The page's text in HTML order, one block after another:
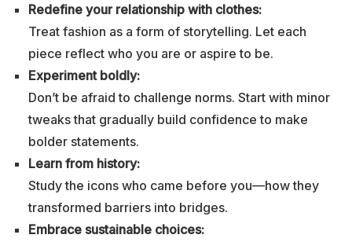
Redefine your relationship with clothes:
Treat fashion as a form of storytelling. Let each
piece reflect who you are or aspire to be.
Experiment boldly:
Don’t be afraid to challenge norms. Start with minor
tweaks that gradually build confidence to make
bolder statements.
Learn from history:
Study the icons who came before you—how they
transformed barriers into bridges.
Embrace sustainable choices: